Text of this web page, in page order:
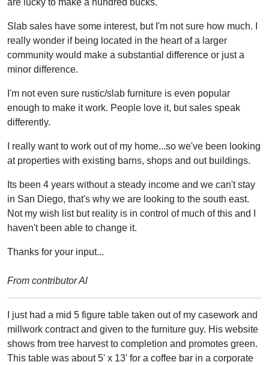
Slab sales have some interest, but I'm not sure how much. I
really wonder if being located in the heart of a larger
community would make a substantial difference or just a
minor difference.
I'm not even sure rustic/slab furniture is even popular
enough to make it work. People love it, but sales speak
differently.
I really want to work out of my home...so we've been looking
at properties with existing barns, shops and out buildings.
Its been 4 years without a steady income and we can't stay
in San Diego, that's why we are looking to the south east.
Not my wish list but reality is in control of much of this and I
haven't been able to change it.
Thanks for your input...
From contributor Al
I just had a mid 5 figure table taken out of my casework and
millwork contract and given to the furniture guy. His website
shows from tree harvest to completion and promotes green.
This table was about 5' x 13' for a coffee bar in a corporate